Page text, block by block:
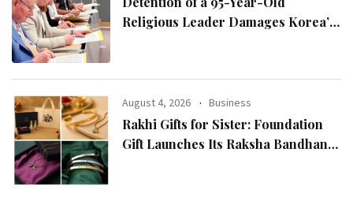
Religious Leader Damages Korea’s
Chairman Lee Man-hee
August 4, 2026 Business
Rakhi Gifts for Sister: Foundation
Gift Launches Its Raksha Bandhan